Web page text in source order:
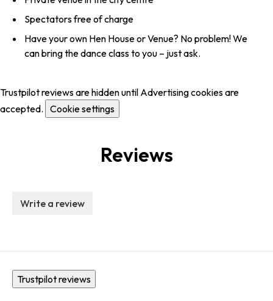
Spectators free of charge
Have your own Hen House or Venue? No problem! We
can bring the dance class to you – just ask.
Trustpilot reviews are hidden until Advertising cookies are
accepted. Cookie settings
Reviews
Write a review
Trustpilot reviews